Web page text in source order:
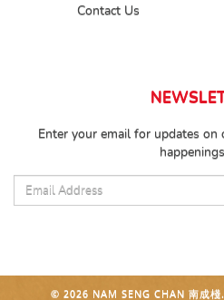
Contact Us
Enter your email for updates
© 2026 NAM SENG CHAN 南成棧